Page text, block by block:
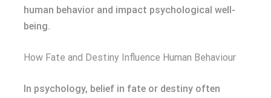
human behavior and impact psychological well-
being.
How Fate and Destiny Influence Human Behaviour
In psychology, belief in fate or destiny often